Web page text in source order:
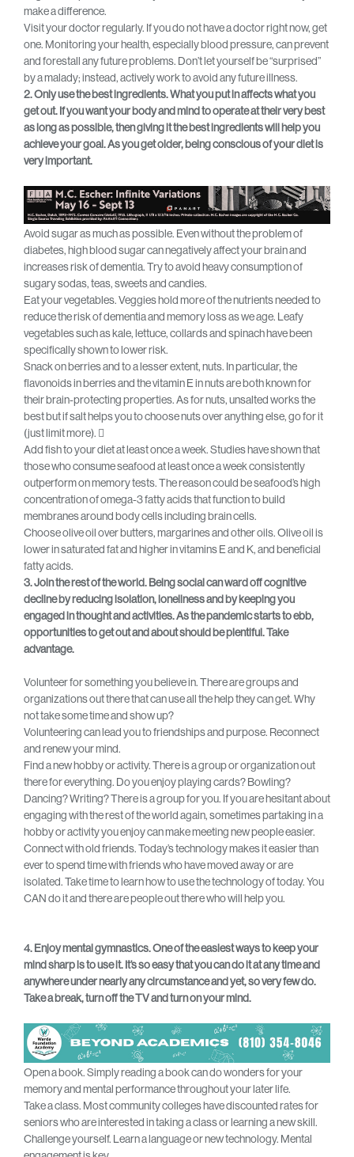
make a difference.
Visit your doctor regularly. If you do not have a doctor right now, get
one. Monitoring your health, especially blood pressure, can prevent
and forestall any future problems. Don’t let yourself be “surprised”
by a malady; instead, actively work to avoid any future illness.
2. Only use the best ingredients. What you put in affects what you
get out. If you want your body and mind to operate at their very best
as long as possible, then giving it the best ingredients will help you
achieve your goal. As you get older, being conscious of your diet is
very important.
Avoid sugar as much as possible. Even without the problem of
diabetes, high blood sugar can negatively affect your brain and
increases risk of dementia. Try to avoid heavy consumption of
sugary sodas, teas, sweets and candies.
Eat your vegetables. Veggies hold more of the nutrients needed to
reduce the risk of dementia and memory loss as we age. Leafy
vegetables such as kale, lettuce, collards and spinach have been
specifically shown to lower risk.
Snack on berries and to a lesser extent, nuts. In particular, the
flavonoids in berries and the vitamin E in nuts are both known for
their brain-protecting properties. As for nuts, unsalted works the
best but if salt helps you to choose nuts over anything else, go for it
(just limit more). 
Add fish to your diet at least once a week. Studies have shown that
those who consume seafood at least once a week consistently
outperform on memory tests. The reason could be seafood’s high
concentration of omega-3 fatty acids that function to build
membranes around body cells including brain cells.
Choose olive oil over butters, margarines and other oils. Olive oil is
lower in saturated fat and higher in vitamins E and K, and beneficial
fatty acids.
3. Join the rest of the world. Being social can ward off cognitive
decline by reducing isolation, loneliness and by keeping you
engaged in thought and activities. As the pandemic starts to ebb,
opportunities to get out and about should be plentiful. Take
advantage.
Volunteer for something you believe in. There are groups and
organizations out there that can use all the help they can get. Why
not take some time and show up?
Volunteering can lead you to friendships and purpose. Reconnect
and renew your mind.
Find a new hobby or activity. There is a group or organization out
there for everything. Do you enjoy playing cards? Bowling?
Dancing? Writing? There is a group for you. If you are hesitant about
engaging with the rest of the world again, sometimes partaking in a
hobby or activity you enjoy can make meeting new people easier.
Connect with old friends. Today’s technology makes it easier than
ever to spend time with friends who have moved away or are
isolated. Take time to learn how to use the technology of today. You
CAN do it and there are people out there who will help you.
4. Enjoy mental gymnastics. One of the easiest ways to keep your
mind sharp is to use it. It’s so easy that you can do it at any time and
anywhere under nearly any circumstance and yet, so very few do.
Take a break, turn off the TV and turn on your mind.
Open a book. Simply reading a book can do wonders for your
memory and mental performance throughout your later life.
Take a class. Most community colleges have discounted rates for
seniors who are interested in taking a class or learning a new skill.
Challenge yourself. Learn a language or new technology. Mental